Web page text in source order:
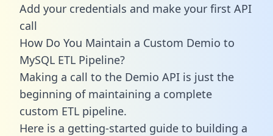
Add your credentials and make your first API
call
How Do You Maintain a Custom Demio to
MySQL ETL Pipeline?
Making a call to the Demio API is just the
beginning of maintaining a complete
custom ETL pipeline.
Here is a getting-started guide to building a